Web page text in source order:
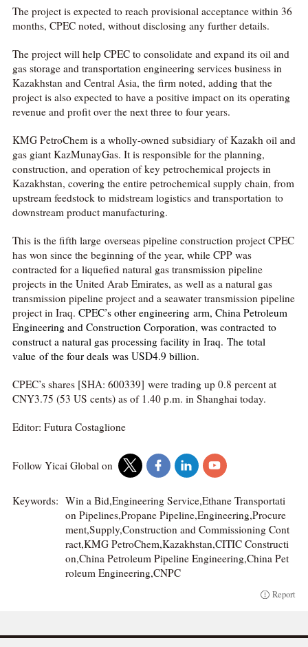
The project is expected to reach provisional acceptance within 36
months, CPEC noted, without disclosing any further details.
The project will help CPEC to consolidate and expand its oil and
gas storage and transportation engineering services business in
Kazakhstan and Central Asia, the firm noted, adding that the
project is also expected to have a positive impact on its operating
revenue and profit over the next three to four years.
KMG PetroChem is a wholly-owned subsidiary of Kazakh oil and
gas giant KazMunayGas. It is responsible for the planning,
construction, and operation of key petrochemical projects in
Kazakhstan, covering the entire petrochemical supply chain, from
upstream feedstock to midstream logistics and transportation to
downstream product manufacturing.
This is the fifth large overseas pipeline construction project CPEC
has won since the beginning of the year, while CPP was
contracted for a liquefied natural gas transmission pipeline
projects in the United Arab Emirates, as well as a natural gas
transmission pipeline project and a seawater transmission pipeline
project in Iraq. CPEC’s other engineering arm, China Petroleum
Engineering and Construction Corporation, was contracted to
construct a natural gas processing facility in Iraq. The total
value of the four deals was USD4.9 billion.
CPEC’s shares [SHA: 600339] were trading up 0.8 percent at
CNY3.75 (53 US cents) as of 1.40 p.m. in Shanghai today.
Editor: Futura Costaglione
Follow Yicai Global on
Keywords: Win a Bid,Engineering Service,Ethane Transportati
on Pipelines,Propane Pipeline,Engineering,Procure
ment,Supply,Construction and Commissioning Cont
ract,KMG PetroChem,Kazakhstan,CITIC Constructi
on,China Petroleum Pipeline Engineering,China Pet
roleum Engineering,CNPC
Report